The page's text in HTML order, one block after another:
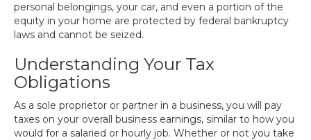
personal belongings, your car, and even a portion of the
equity in your home are protected by federal bankruptcy
laws and cannot be seized.
Understanding Your Tax
Obligations
As a sole proprietor or partner in a business, you will pay
taxes on your overall business earnings, similar to how you
would for a salaried or hourly job. Whether or not you take